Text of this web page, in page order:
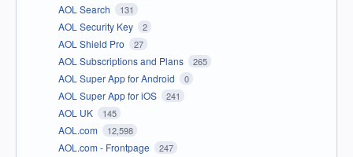
AOL Search 131
AOL Security Key 2
AOL Shield Pro 27
AOL Subscriptions and Plans 265
AOL Super App for Android 0
AOL Super App for iOS 241
AOL UK 145
AOL.com 12,598
AOL.com - Frontpage 247